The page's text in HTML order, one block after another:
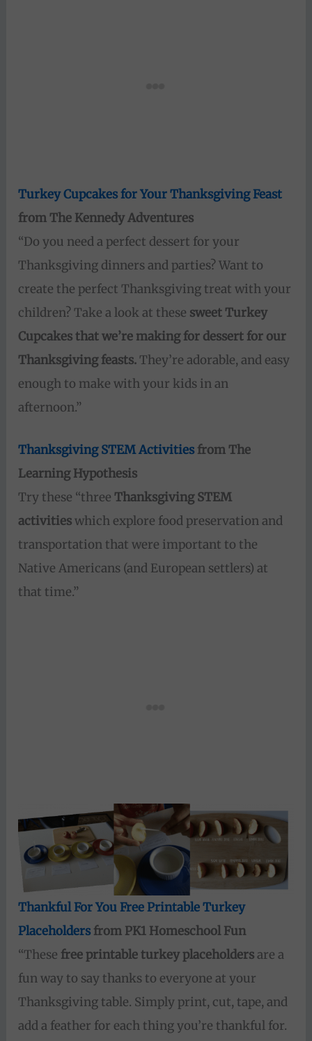
Turkey Cupcakes for Your Thanksgiving Feast
from The Kennedy Adventures
“Do you need a perfect dessert for your
Thanksgiving dinners and parties? Want to
create the perfect Thanksgiving treat with your
children? Take a look at these sweet Turkey
Cupcakes that we’re making for dessert for our
Thanksgiving feasts.They’re adorable, and easy
enough to make with your kids in an
afternoon.”
Thanksgiving STEM Activitiesfrom The
Learning Hypothesis
Try these “threeThanksgiving STEM
activitieswhich explore food preservation and
transportation that were important to the
Native Americans (and European settlers) at
that time.”
Thankful For You Free Printable Turkey
Placeholdersfrom PK1 Homeschool Fun
“These free printable turkey placeholdersare a
fun way to say thanks to everyone at your
Thanksgiving table. Simply print, cut, tape, and
add a feather for each thing you’re thankful for.